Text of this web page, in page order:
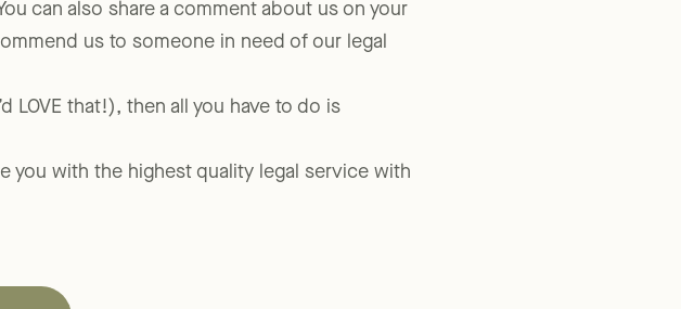
can also share a comment about us on your
us to someone in need of our legal
LOVE that!), then all you have to do is
you with the highest quality legal service with